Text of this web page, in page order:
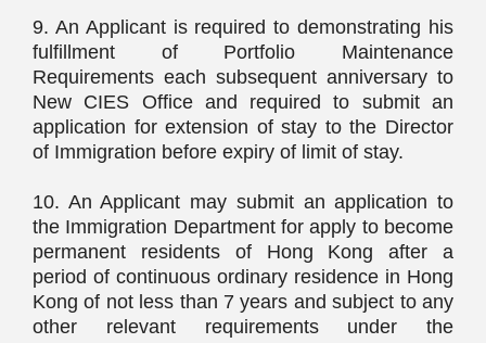
9. An Applicant is required to demonstrating his
fulfillment of Portfolio Maintenance
Requirements each subsequent anniversary to
New CIES Office and required to submit an
application for extension of stay to the Director
of Immigration before expiry of limit of stay.
10. An Applicant may submit an application to
the Immigration Department for apply to become
permanent residents of Hong Kong after a
period of continuous ordinary residence in Hong
Kong of not less than 7 years and subject to any
other relevant requirements under the